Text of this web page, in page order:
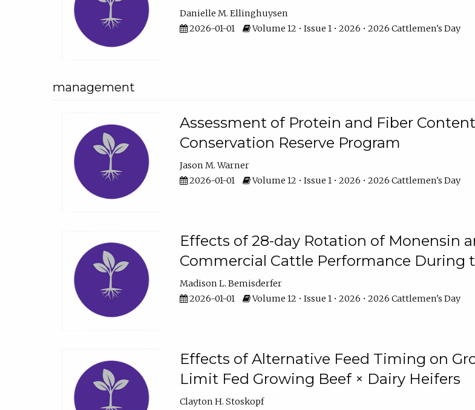
Danielle M. Ellinghuysen
2026-01-01
Volume 12 • Issue 1 • 2026 • 2026 Cattlemen's Day
management
Assessment of Protein and Fiber
Conservation Reserve Program
Jason M. Warner
2026-01-01
Volume 12 • Issue 1 • 2026 • 2026 Cattlemen's Day
Effects of 28-day Rotation of Monensin
Commercial Cattle Performance During
Madison L. Bemisderfer
2026-01-01
Volume 12 • Issue 1 • 2026 • 2026 Cattlemen's Day
Effects of Alternative Feed Timing on
Limit Fed Growing Beef × Dairy Heifers
Clayton H. Stoskopf